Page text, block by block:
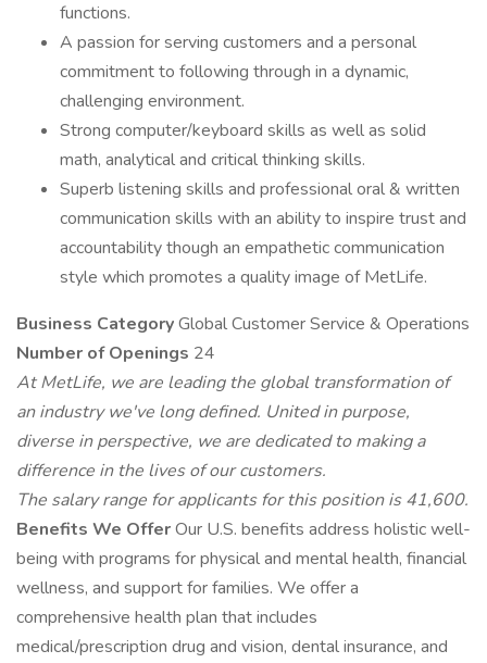
functions.
A passion for serving customers and a personal
commitment to following through in a dynamic,
challenging environment.
Strong computer/keyboard skills as well as solid
math, analytical and critical thinking skills.
Superb listening skills and professional oral & written
communication skills with an ability to inspire trust and
accountability though an empathetic communication
style which promotes a quality image of MetLife.
Business CategoryGlobal Customer Service & Operations
Number of Openings 24
At MetLife, we are leading the global transformation of
an industry we've long defined. United in purpose,
diverse in perspective, we are dedicated to making a
difference in the lives of our customers.
The salary range for applicants for this position is 41,600.
Benefits We OfferOur U.S. benefits address holistic well-
being with programs for physical and mental health, financial
wellness, and support for families. We offer a
comprehensive health plan that includes
medical/prescription drug and vision, dental insurance, and